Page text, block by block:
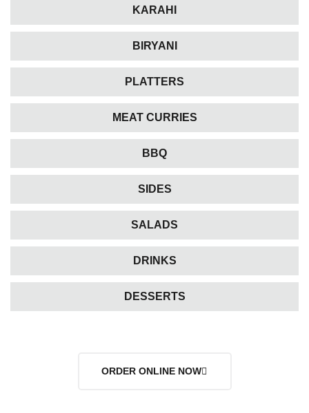
KARAHI
BIRYANI
PLATTERS
MEAT CURRIES
BBQ
SIDES
SALADS
DRINKS
DESSERTS
ORDER ONLINE NOW